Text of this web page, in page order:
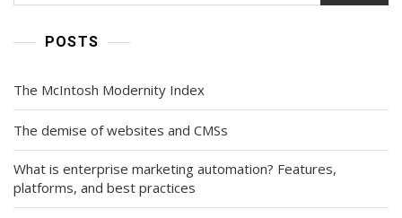
POSTS
The McIntosh Modernity Index
The demise of websites and CMSs
What is enterprise marketing automation? Features,
platforms, and best practices